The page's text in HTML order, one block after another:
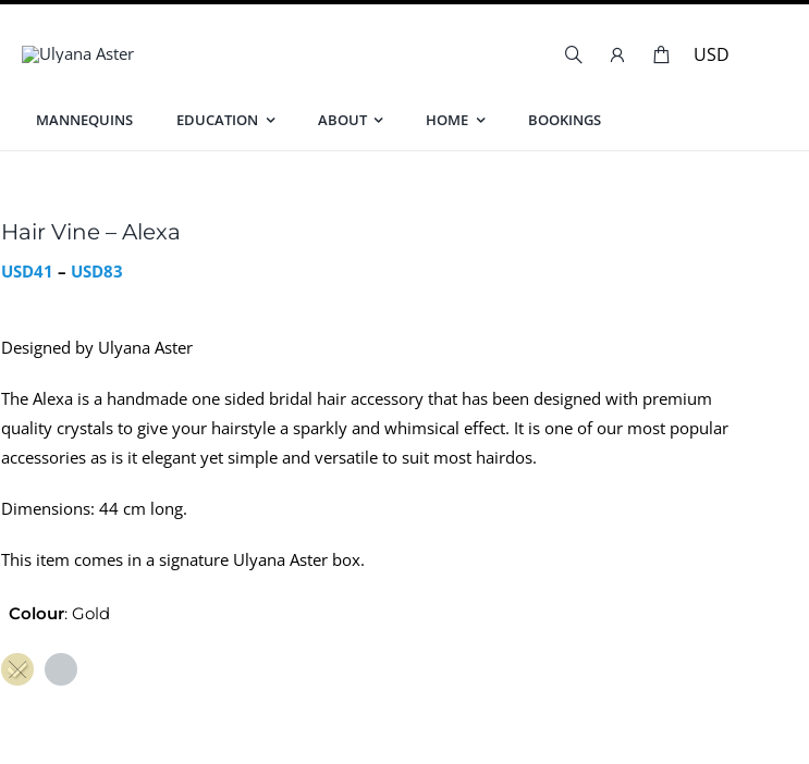
MANNEQUINS EDUCATION ABOUT HOME BOOKINGS
Hair Vine – Alexa
USD41 – USD83
through
USD83
Designed by Ulyana Aster
The Alexa is a handmade one sided bridal hair accessory that has been designed with premium
quality crystals to give your hairstyle a sparkly and whimsical effect. It is one of our most popular
accessories as is it elegant yet simple and versatile to suit most hairdos.
Dimensions: 44 cm long.
This item comes in a signature Ulyana Aster box.
Colour: Gold